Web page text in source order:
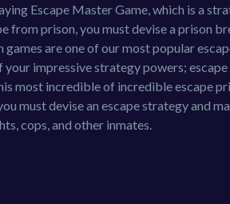
Escape Master Game, which is a
from prison, you must devise a prison
games are one of our most popular
impressive strategy powers;
most incredible of incredible escape
must devise an escape strategy and
cops, and other inmates.